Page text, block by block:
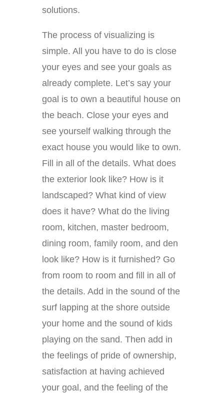
solutions.
The process of visualizing is
simple. All you have to do is close
your eyes and see your goals as
already complete. Let’s say your
goal is to own a beautiful house on
the beach. Close your eyes and
see yourself walking through the
exact house you would like to own.
Fill in all of the details. What does
the exterior look like? How is it
landscaped? What kind of view
does it have? What do the living
room, kitchen, master bedroom,
dining room, family room, and den
look like? How is it furnished? Go
from room to room and fill in all of
the details. Add in the sound of the
surf lapping at the shore outside
your home and the sound of kids
playing on the sand. Then add in
the feelings of pride of ownership,
satisfaction at having achieved
your goal, and the feeling of the